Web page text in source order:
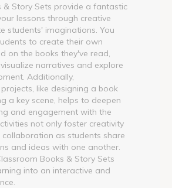
& Story Sets provide a fantastic
lessons through creative
students' imaginations. You
to create their own
on the books they've read,
narratives and explore
Additionally,
like designing a book
a key scene, helps to deepen
and engagement with the
not only foster creativity
as students share
and ideas with one another.
Books & Story Sets
into an interactive and